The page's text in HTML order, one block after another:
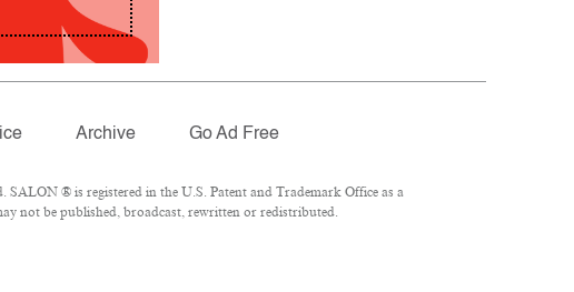
Archive Go Ad Free
® is registered in the U.S. Patent and Trademark Office as a
not be published, broadcast, rewritten or redistributed.